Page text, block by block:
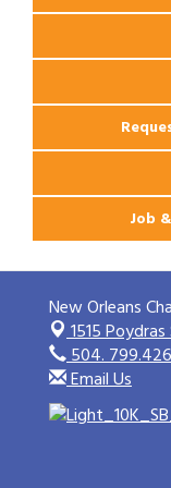
Job
New Orleans
1515
504.
Email Us